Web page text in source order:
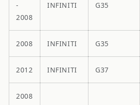
-
2008
INFINITI G35
2008 INFINITI G35
2012 INFINITI G37
2008